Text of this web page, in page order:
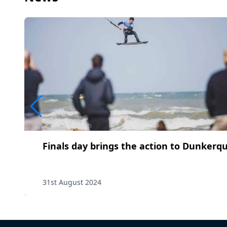
Finals day brings the action to
31st August 2024